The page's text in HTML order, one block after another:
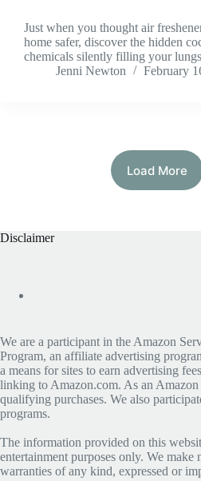
Just when you thought air
home safer, discover the hidden
chemicals silently filling your
Jenni Newton
February
Load More
Disclaimer
We are a participant in the Amazon
Program, an affiliate advertising
a means for sites to earn advertising
linking to Amazon.com. As an
qualifying purchases. We also
programs.
The information provided on this
entertainment purposes only. We make
warranties of any kind, expressed or